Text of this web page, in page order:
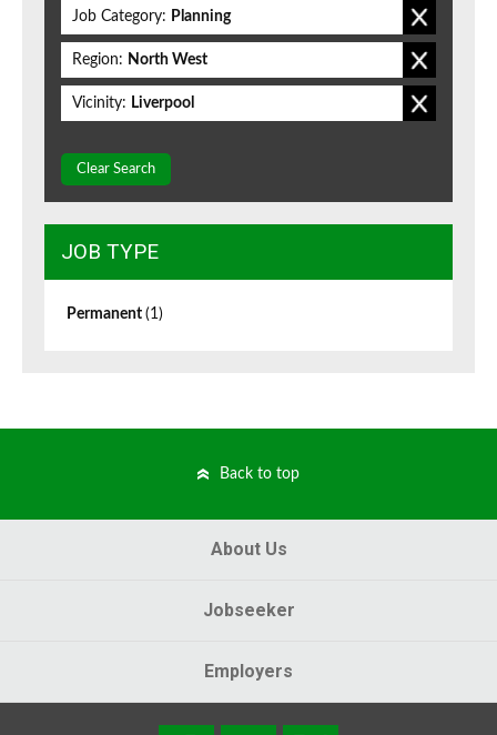
Job Category: Planning
Region: North West
Vicinity: Liverpool
Clear Search
JOB TYPE
Permanent (1)
Back to top
About Us
Jobseeker
Employers